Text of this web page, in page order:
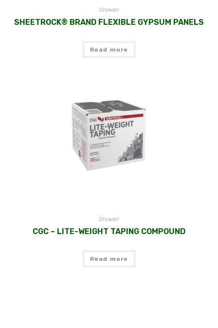
Drywall
SHEETROCK® BRAND FLEXIBLE GYPSUM PANELS
Read more
Drywall
CGC – LITE-WEIGHT TAPING COMPOUND
Read more